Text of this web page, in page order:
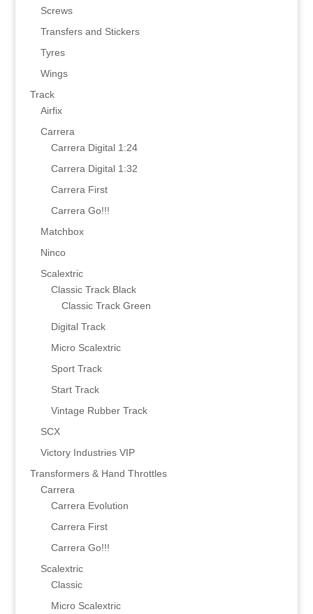
Screws
Transfers and Stickers
Tyres
Wings
Track
Airfix
Carrera
Carrera Digital 1:24
Carrera Digital 1:32
Carrera First
Carrera Go!!!
Matchbox
Ninco
Scalextric
Classic Track Black
Classic Track Green
Digital Track
Micro Scalextric
Sport Track
Start Track
Vintage Rubber Track
SCX
Victory Industries VIP
Transformers & Hand Throttles
Carrera
Carrera Evolution
Carrera First
Carrera Go!!!
Scalextric
Classic
Micro Scalextric